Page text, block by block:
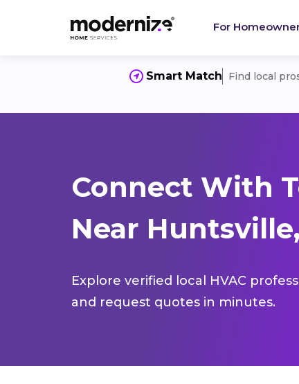
For
Smart Match Find local
Connect With
Near
Explore verified local HVAC
and request quotes in minutes.